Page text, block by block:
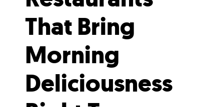
That Bring
Morning
Deliciousness